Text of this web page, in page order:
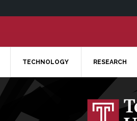
TECHNOLOGY RESEARCH